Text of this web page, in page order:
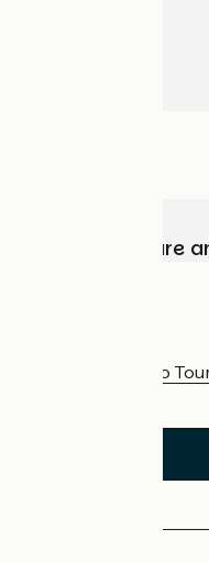
Choose, prepare
The France Vélo